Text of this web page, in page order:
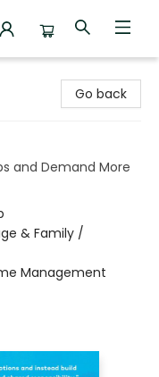
Go back
and Demand More
& Family /
Management